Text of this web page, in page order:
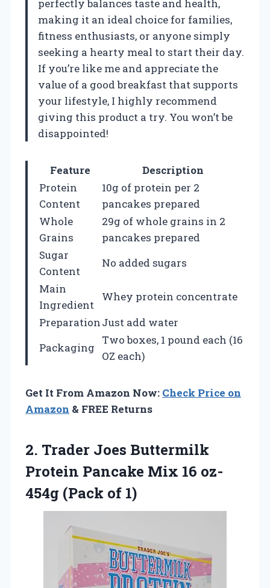
perfectly balances taste and health,
making it an ideal choice for families,
fitness enthusiasts, or anyone simply
seeking a hearty meal to start their day.
If you’re like me and appreciate the
value of a good breakfast that supports
your lifestyle, I highly recommend
giving this product a try. You won’t be
disappointed!
Feature
Description
Protein
Content
10g of protein per 2
pancakes prepared
Whole
Grains
29g of whole grains in 2
pancakes prepared
Sugar
Content
No added sugars
Main
Ingredient
Whey protein concentrate
PreparationJust add water
Packaging
Two boxes, 1 pound each (16
OZ each)
Get It From Amazon Now: Check Price on
Amazon & FREE Returns
2. Trader Joes Buttermilk
Protein Pancake Mix 16 oz-
454g (Pack of 1)